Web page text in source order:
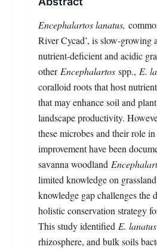
Encephalartos lanatus,
River Cycad’, is slow-growing
nutrient-deficient and acidic
other Encephalartos spp., E.
coralloid roots that host
that may enhance soil and
landscape productivity.
these microbes and their role
improvement have been
savanna woodland
limited knowledge on
knowledge gap challenges the
holistic conservation strategy
This study identified E. lanatus
rhizosphere, and bulk soils